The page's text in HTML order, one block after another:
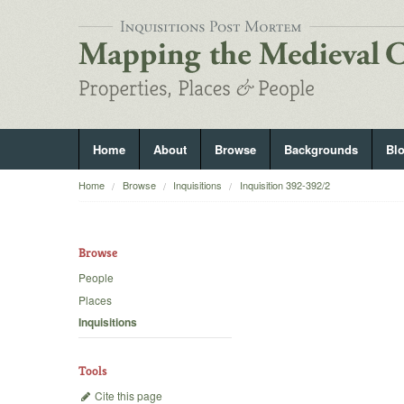
Home About Browse Backgrounds
Home Browse Inquisitions Inquisition 392-392/2
Browse
People
Places
Inquisitions
Tools
Cite this page